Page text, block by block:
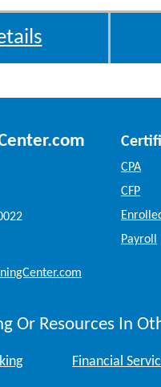
CPA
CFP
Payroll
Or Resources In
Financial